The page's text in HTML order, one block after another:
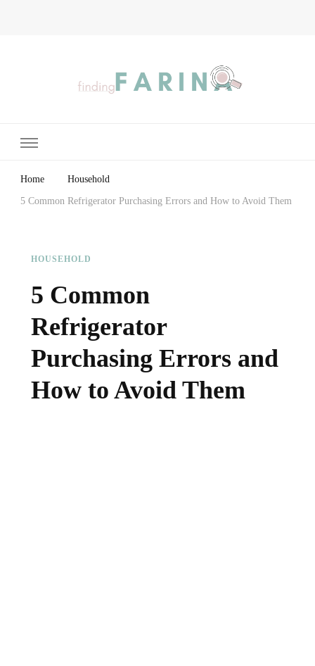
Home Household
5 Common Refrigerator Purchasing Errors and How to Avoid Them
HOUSEHOLD
5 Common
Refrigerator
Purchasing Errors and
How to Avoid Them